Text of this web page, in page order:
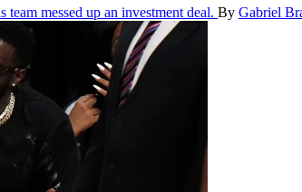
messed up an investment deal. By Gabriel